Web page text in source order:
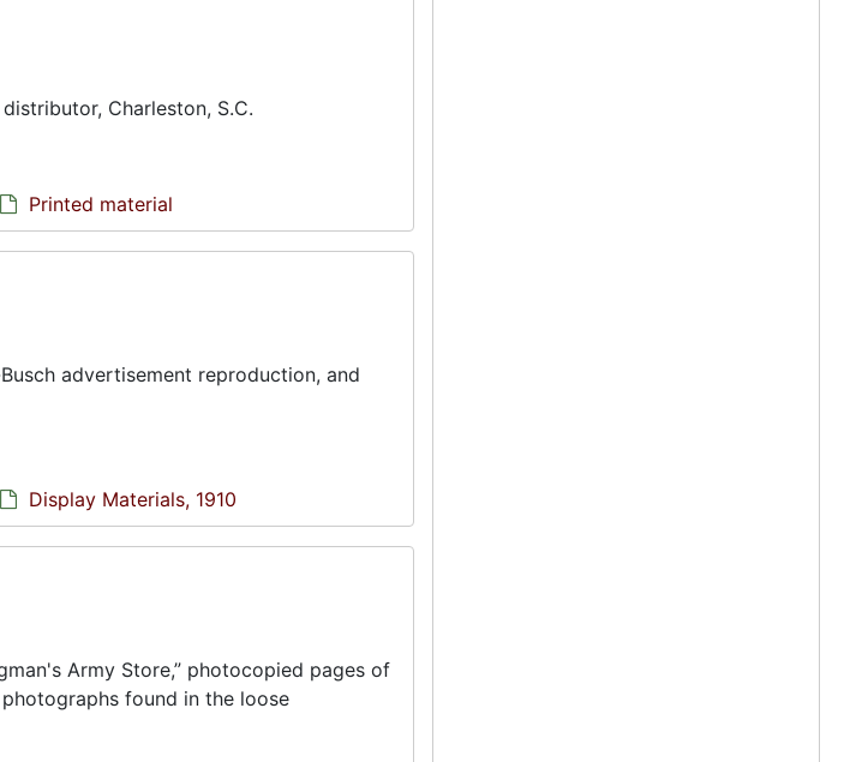
Charleston, S.C.
Printed material
advertisement reproduction, and
Display Materials, 1910
Army Store,
photocopied pages of
found in the loose